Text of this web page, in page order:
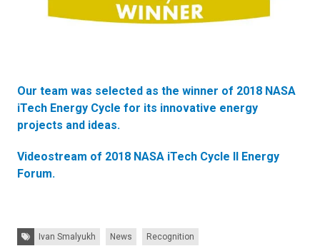
Our team was selected as the winner of 2018 NASA
iTech Energy Cycle for its innovative energy
projects and ideas.
Videostream of 2018 NASA iTech Cycle II Energy
Forum.
Tags: Ivan Smalyukh News Recognition